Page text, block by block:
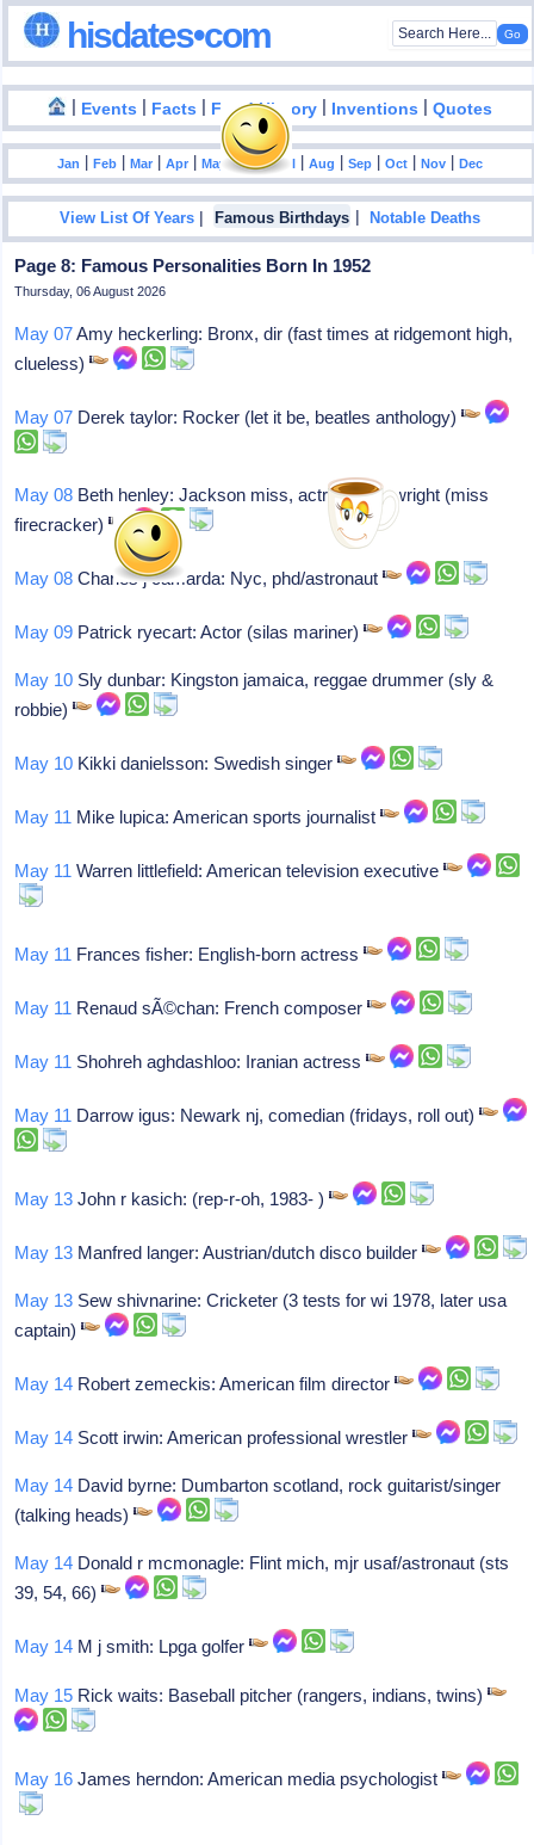
hisdates•com
| Events | Facts | Food History | Inventions |Quotes
Jan |Feb |Mar |Apr |May |Jun|Jul |Aug |Sep |Oct |Nov |Dec
View List Of Years | Famous Birthdays |Notable Deaths
Page 8: Famous Personalities Born In 1952
Thursday, 06 August 2026
May 07Amy heckerling: Bronx, dir (fast times at ridgemont high,
clueless)
May 07 Derek taylor: Rocker (let it be, beatles anthology)
May 08 Beth henley: Jackson miss, actress/playwright (miss
firecracker)
May 08 Charles j camarda: Nyc, phd/astronaut
May 09 Patrick ryecart: Actor (silas mariner)
May 10 Sly dunbar: Kingston jamaica, reggae drummer (sly &
robbie)
May 10 Kikki danielsson: Swedish singer
May 11 Mike lupica: American sports journalist
May 11 Warren littlefield: American television executive
May 11 Frances fisher: English-born actress
May 11 Renaud sÃ©chan: French composer
May 11 Shohreh aghdashloo: Iranian actress
May 11 Darrow igus: Newark nj, comedian (fridays, roll out)
May 13 John r kasich: (rep-r-oh, 1983- )
May 13 Manfred langer: Austrian/dutch disco builder
May 13 Sew shivnarine: Cricketer (3 tests for wi 1978, later usa
captain)
May 14 Robert zemeckis: American film director
May 14 Scott irwin: American professional wrestler
May 14 David byrne: Dumbarton scotland, rock guitarist/singer
(talking heads)
May 14 Donald r mcmonagle: Flint mich, mjr usaf/astronaut (sts
39, 54, 66)
May 14 M j smith: Lpga golfer
May 15 Rick waits: Baseball pitcher (rangers, indians, twins)
May 16 James herndon: American media psychologist